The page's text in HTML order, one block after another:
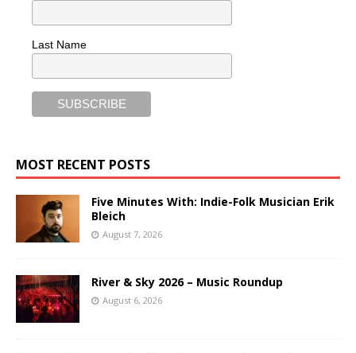
Last Name
MOST RECENT POSTS
Five Minutes With: Indie-Folk Musician Erik
Bleich
August 7, 2026
River & Sky 2026 – Music Roundup
August 6, 2026